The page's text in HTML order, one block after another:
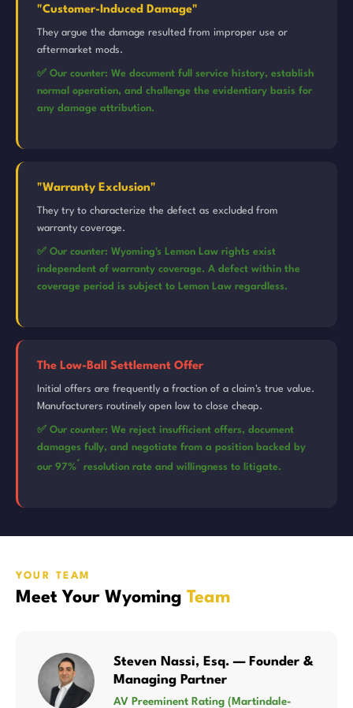
"Customer-Induced Damage"
They argue the damage resulted from improper use or
aftermarket mods.
✅ Our counter: We document full service history, establish
normal operation, and challenge the evidentiary basis for
any damage attribution.
"Warranty Exclusion"
They try to characterize the defect as excluded from
warranty coverage.
✅ Our counter: Wyoming's Lemon Law rights exist
independent of warranty coverage. A defect within the
coverage period is subject to Lemon Law regardless.
The Low-Ball Settlement Offer
Initial offers are frequently a fraction of a claim's true value.
Manufacturers routinely open low to close cheap.
✅ Our counter: We reject insufficient offers, document
damages fully, and negotiate from a position backed by
our 97%* resolution rate and willingness to litigate.
YOUR TEAM
Meet Your Wyoming Team
Steven Nassi, Esq. — Founder &
Managing Partner
AV Preeminent Rating (Martindale-